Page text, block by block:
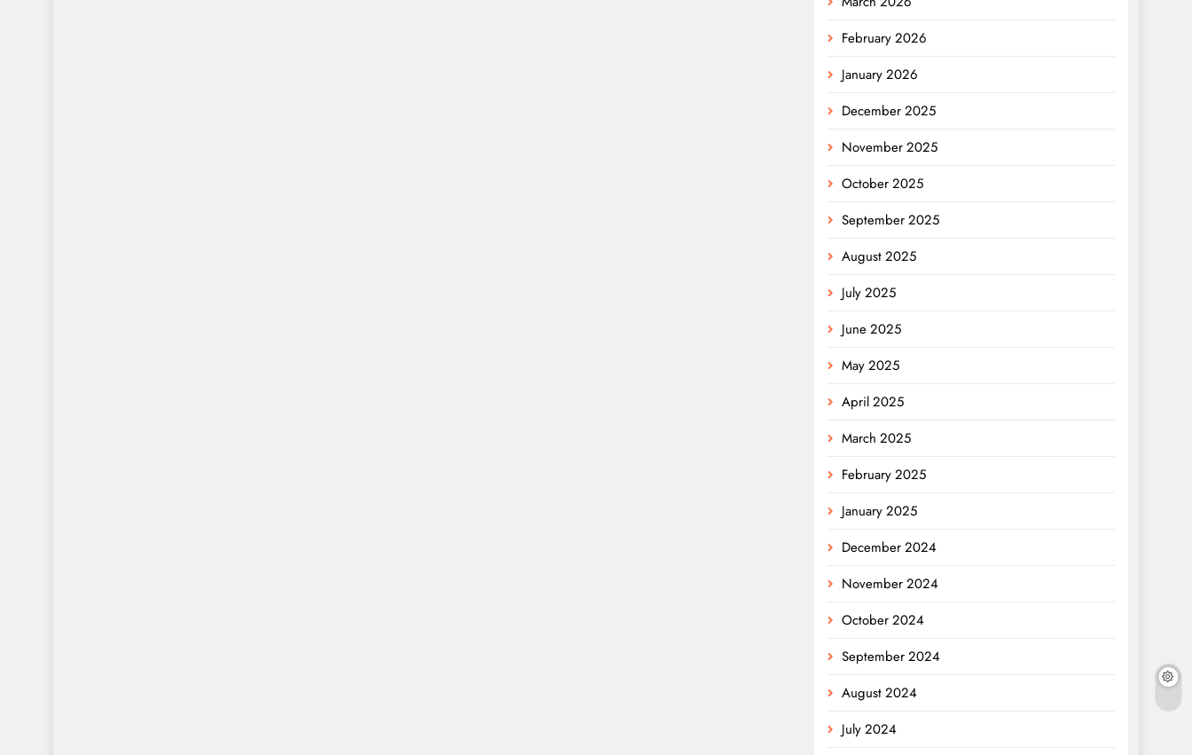
February 2026
January 2026
December 2025
November 2025
October 2025
September 2025
August 2025
July 2025
June 2025
May 2025
April 2025
March 2025
February 2025
January 2025
December 2024
November 2024
October 2024
September 2024
August 2024
July 2024